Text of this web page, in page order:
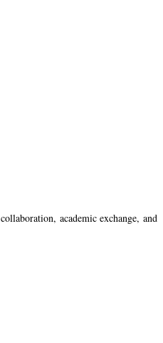
academic exchange, and